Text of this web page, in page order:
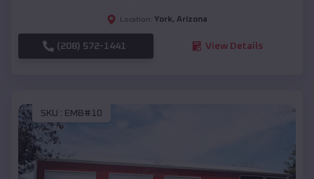
Location: York, Arizona
(208) 572-1441 View Details
SKU : EMB#10